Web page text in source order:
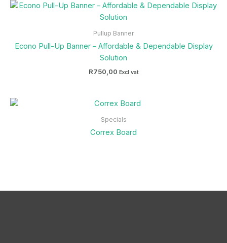
Pullup Banner
Econo Pull-Up Banner – Affordable & Dependable Display
Solution
R750,00 Excl vat
Specials
Correx Board